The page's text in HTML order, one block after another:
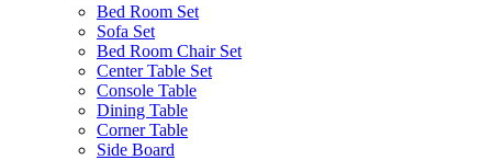
Bed Room Set
Sofa Set
Bed Room Chair Set
Center Table Set
Console Table
Dining Table
Corner Table
Side Board